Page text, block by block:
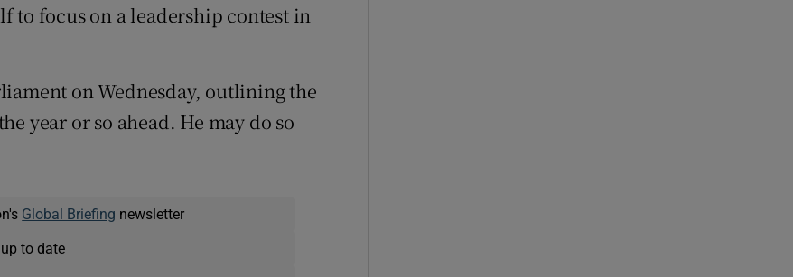
focus on a leadership contest in
on Wednesday, outlining the
year or so ahead. He may do so
Global Briefing newsletter
to date